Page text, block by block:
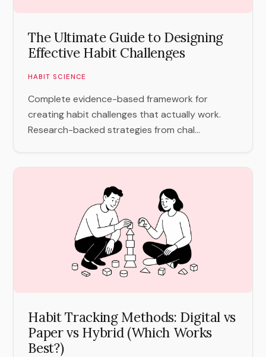
The Ultimate Guide to Designing
Effective Habit Challenges
HABIT SCIENCE
Complete evidence-based framework for
creating habit challenges that actually work.
Research-backed strategies from chal...
Habit Tracking Methods: Digital vs
Paper vs Hybrid (Which Works
Best?)